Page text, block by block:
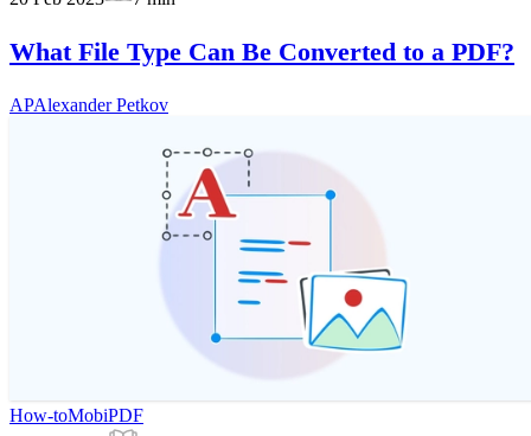
What File Type Can Be Converted to a PDF?
APAlexander Petkov
How-toMobiPDF